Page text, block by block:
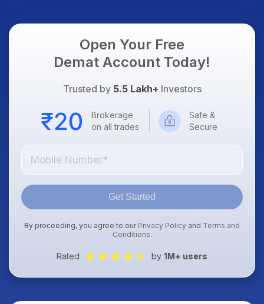
Open Your Free
Demat Account Today!
Trusted by 5.5 Lakh+ Investors
Brokerage
on all trades
Safe &
Secure
Get Started
By proceeding, you agree to our Privacy Policy and Terms and
Conditions.
Rated by 1M+ users